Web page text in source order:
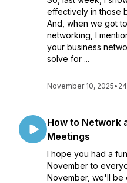
effectively in those
And, when we got
networking, I
your business
solve for ...
November 10, 2025•
How to Network
Meetings
I hope you had a
November to
November, we'll be